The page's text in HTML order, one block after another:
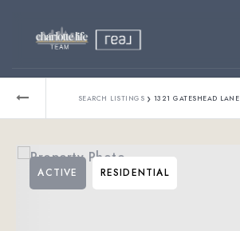
Relocating?
SEARCH LISTINGS › 1321 GATESHEAD LANE
ACTIVE RESIDENTIAL